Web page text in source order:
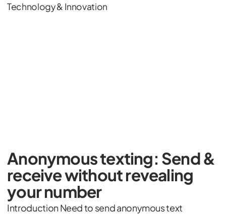
Technology & Innovation
Anonymous texting: Send &
receive without revealing
your number
Introduction Need to send anonymous text